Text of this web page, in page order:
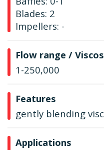
Blades: 2
Impellers: -
Flow range /
1-250,000
Features
gently blending
Applications